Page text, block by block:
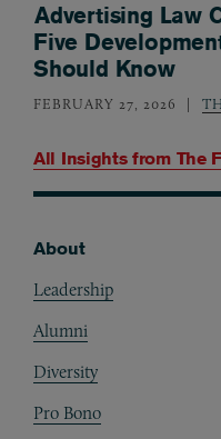
All Insights from The
Advertising Law
Five
Should Know
FEBRUARY 27, 2026
About
Leadership
Alumni
Diversity
Pro Bono